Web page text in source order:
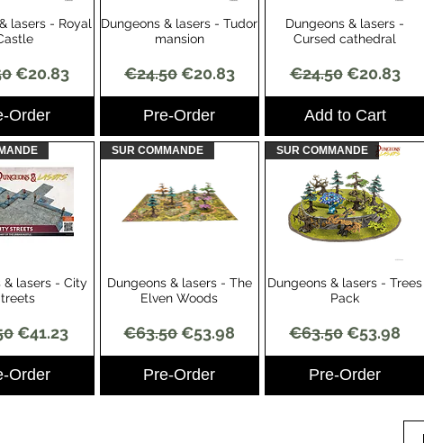
View
lasers - Royal
Price
Sale Price
€20.83
Order
Quick View
Dungeons & lasers - Tudor
mansion
Regular Price
€24.50Sale Price
€20.83
Pre-Order
Quick View
Dungeons & lasers -
Cursed cathedral
Regular Price
€24.50 Sale Price
€20.83
Add to Cart
View
& lasers - City
Price
Sale Price
€41.23
Order
Quick View
SUR COMMANDE
Dungeons & lasers - The
Elven Woods
Regular Price
€63.50Sale Price
€53.98
Pre-Order
Quick View
SUR COMMANDE
Dungeons & lasers - Trees
Pack
Regular Price
€63.50Sale Price
€53.98
Pre-Order